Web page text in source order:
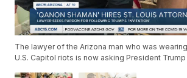
The lawyer of the Arizona man who was
U.S. Capitol riots is now asking President